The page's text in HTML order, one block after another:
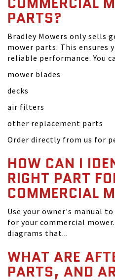
PARTS?
Bradley Mowers only sells
mower parts. This ensures
reliable performance. You
mower blades
decks
air filters
other replacement parts
Order directly from us for
HOW CAN I
RIGHT PART
COMMERCIAL
Use your owner's manual
for your commercial
diagrams that...
WHAT ARE
PARTS, AND